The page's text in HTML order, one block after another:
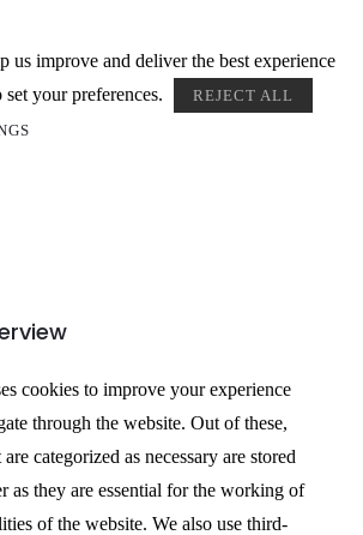
us improve and deliver the best experience
your preferences.
REJECT ALL
cookies to improve your experience
through the website. Out of these,
categorized as necessary are stored
as they are essential for the working of
of the website. We also use third-